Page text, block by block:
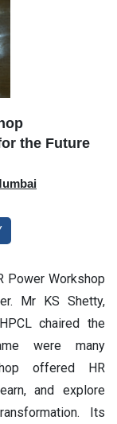
the Future
Power Workshop
Mr KS Shetty,
chaired the
were many
offered HR
and explore
Its